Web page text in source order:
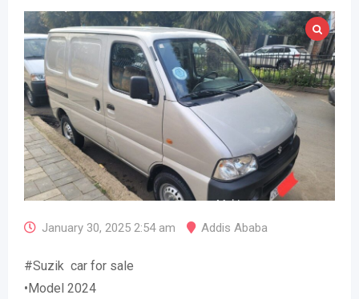
January 30, 2025 2:54 am Addis Ababa
#Suzik car for sale
•Model 2024